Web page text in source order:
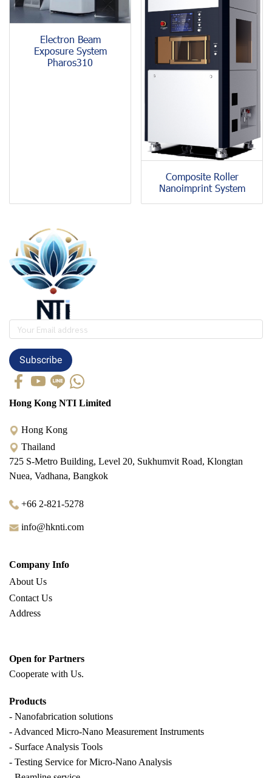
Electron Beam
Exposure System
Pharos310
Composite Roller
Nanoimprint System
Subscribe
Hong Kong NTI Limited
Hong Kong
Thailand
725 S-Metro Building, Level 20, Sukhumvit Road, Klongtan
Nuea, Vadhana, Bangkok
+66 2-821-5278
info@hknti.com
Company Info
About Us
Contact Us
Address
Open for Partners
Cooperate with Us.
Products
- Nanofabrication solutions
- Advanced Micro-Nano Measurement Instruments
- Surface Analysis Tools
- Testing Service for Micro-Nano Analysis